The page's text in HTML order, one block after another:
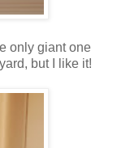
only giant one
but I like it!